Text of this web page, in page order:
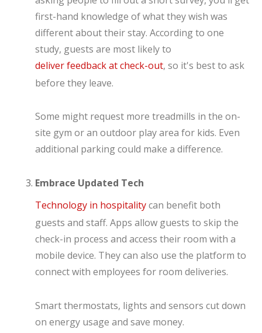
first-hand knowledge of what they wish was
different about their stay. According to one
study, guests are most likely to
deliver feedback at check-out, so it's best to ask
before they leave.
Some might request more treadmills in the on-
site gym or an outdoor play area for kids. Even
additional parking could make a difference.
Embrace Updated Tech
Technology in hospitalitycan benefit both
guests and staff. Apps allow guests to skip the
check-in process and access their room with a
mobile device. They can also use the platform to
connect with employees for room deliveries.
Smart thermostats, lights and sensors cut down
on energy usage and save money.